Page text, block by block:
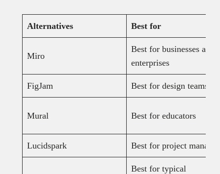
Alternatives Best for
Miro
Best for businesses and
enterprises
FigJam Best for design teams
Mural Best for educators
Lucidspark Best for project
Best for typical